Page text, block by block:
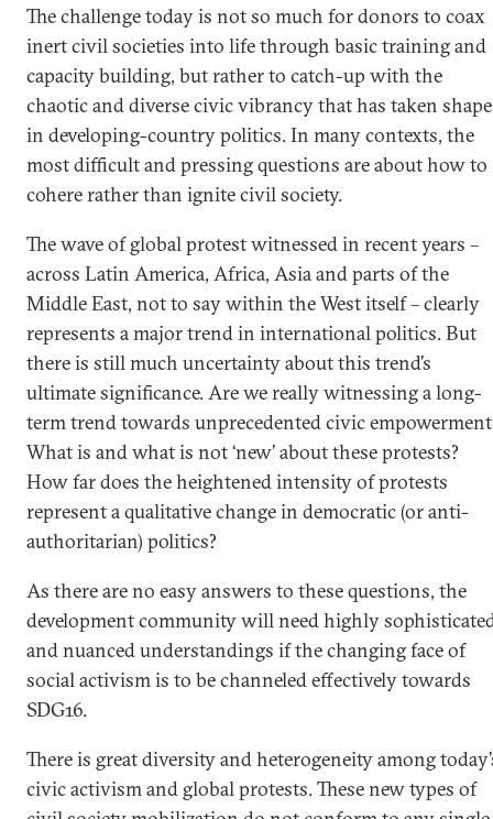
The challenge today is not so much for donors to coax
inert civil societies into life through basic training and
capacity building, but rather to catch-up with the
chaotic and diverse civic vibrancy that has taken shape
in developing-country politics. In many contexts, the
most difficult and pressing questions are about how to
cohere rather than ignite civil society.
The wave of global protest witnessed in recent years –
across Latin America, Africa, Asia and parts of the
Middle East, not to say within the West itself – clearly
represents a major trend in international politics. But
there is still much uncertainty about this trend’s
ultimate significance. Are we really witnessing a long-
term trend towards unprecedented civic
What is and what is not ‘new’ about these protests?
How far does the heightened intensity of protests
represent a qualitative change in democratic (or anti-
authoritarian) politics?
As there are no easy answers to these questions, the
development community will need highly
and nuanced understandings if the changing face of
social activism is to be channeled effectively towards
SDG16.
There is great diversity and heterogeneity among
civic activism and global protests. These new types of